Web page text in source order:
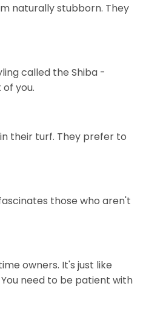
naturally stubborn. They
called the Shiba -
you.
their turf. They prefer to
those who aren't
owners. It's just like
need to be patient with